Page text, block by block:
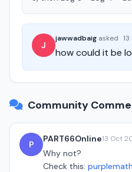
J
jawwadbaig asked
how could it be
Community
P
PART66Online13 Oct
Why not?
Check this: